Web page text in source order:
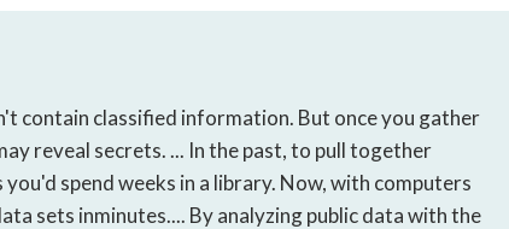
contain classified information. But once you gather
reveal secrets. ... In the past, to pull together
spend weeks in a library. Now, with computers
sets inminutes.... By analyzing public data with the